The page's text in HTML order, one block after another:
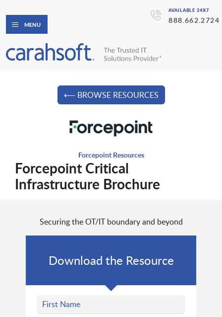
AVAILABLE 24X7
888.662.2724
MENU
⟵ BROWSE RESOURCES
Forcepoint Resources
Forcepoint Critical
Infrastructure Brochure
Securing the OT/IT boundary and beyond
Download the Resource